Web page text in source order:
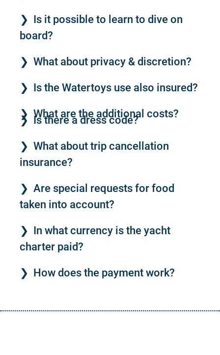
Is it possible to learn to dive on
board?
What about privacy & discretion?
Is the Watertoys use also insured?
What are the additional costs?
Is there a dress code?
What about trip cancellation
insurance?
Are special requests for food
taken into account?
In what currency is the yacht
charter paid?
How does the payment work?